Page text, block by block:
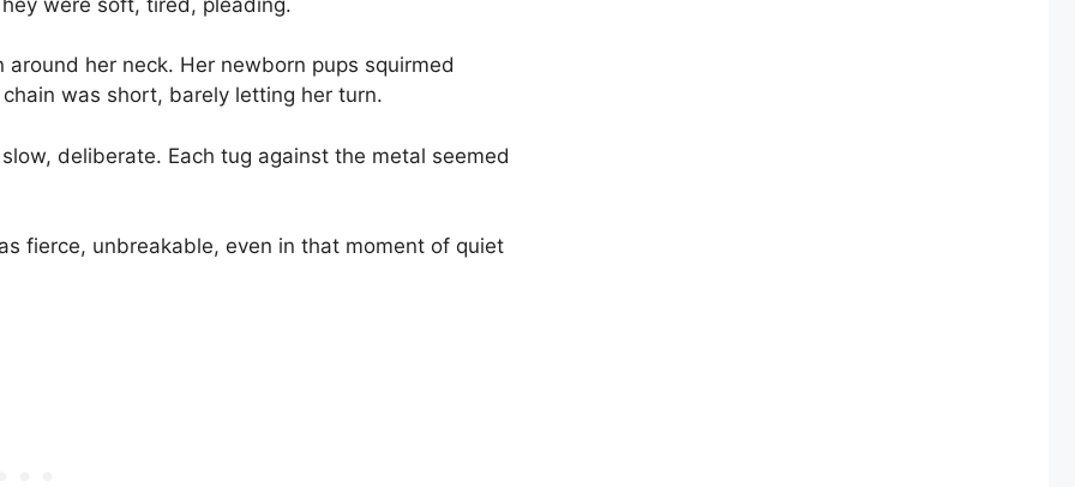
her neck. Her newborn pups squirmed
was short, barely letting her turn.
deliberate. Each tug against the metal seemed
fierce, unbreakable, even in that moment of quiet